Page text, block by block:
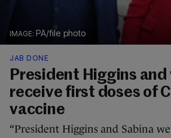
PA/file photo
JAB DONE
President Higgins
receive first doses of
vaccine
“President Higgins and Sabina